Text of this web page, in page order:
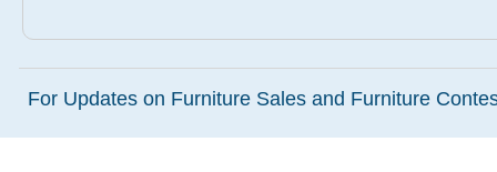
For Updates on Furniture Sales and Furniture